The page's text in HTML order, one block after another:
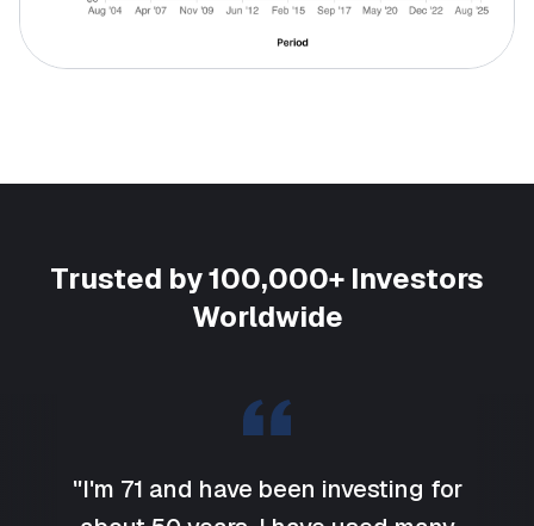
Trusted by 100,000+ Investors
Worldwide
"I'm 71 and have been investing for